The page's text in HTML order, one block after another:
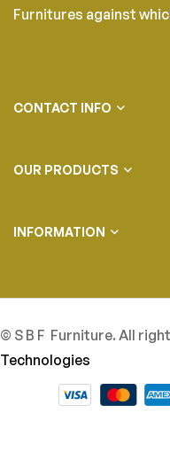
Furnitures against
CONTACT INFO
OUR PRODUCTS
INFORMATION
© S B F Furniture. All
Technologies